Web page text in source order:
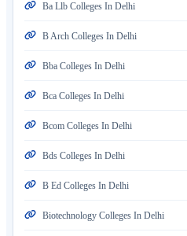
Ba Llb Colleges In Delhi
B Arch Colleges In Delhi
Bba Colleges In Delhi
Bca Colleges In Delhi
Bcom Colleges In Delhi
Bds Colleges In Delhi
B Ed Colleges In Delhi
Biotechnology Colleges In Delhi